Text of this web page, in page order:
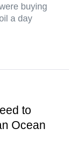
buying
a day
to
Ocean